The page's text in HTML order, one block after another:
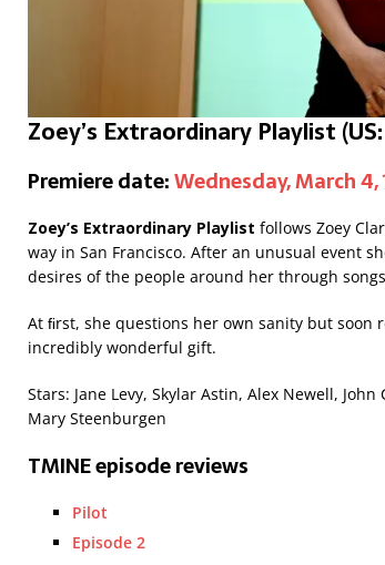
Zoey’s Extraordinary Playlist
Premiere date:Wednesday, March 4,
Zoey’s Extraordinary Playlist follows Zoey
way in San Francisco. After an unusual event
desires of the people around her through
At ﬁrst, she questions her own sanity but soon
incredibly wonderful gift.
Stars: Jane Levy, Skylar Astin, Alex Newell,
Mary Steenburgen
TMINE episode reviews
Pilot
Episode 2